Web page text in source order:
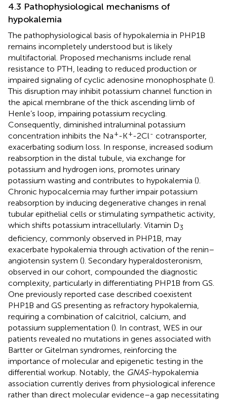
4.3 Pathophysiological mechanisms of
hypokalemia
The pathophysiological basis of hypokalemia in PHP1B
remains incompletely understood but is likely
multifactorial. Proposed mechanisms include renal
resistance to PTH, leading to reduced production or
impaired signaling of cyclic adenosine monophosphate ().
This disruption may inhibit potassium channel function in
the apical membrane of the thick ascending limb of
Henle’s loop, impairing potassium recycling.
Consequently, diminished intraluminal potassium
concentration inhibits the Na+-K+-2Cl- cotransporter,
exacerbating sodium loss. In response, increased sodium
reabsorption in the distal tubule, via exchange for
potassium and hydrogen ions, promotes urinary
potassium wasting and contributes to hypokalemia ().
Chronic hypocalcemia may further impair potassium
reabsorption by inducing degenerative changes in renal
tubular epithelial cells or stimulating sympathetic activity,
which shifts potassium intracellularly. Vitamin D3
deficiency, commonly observed in PHP1B, may
exacerbate hypokalemia through activation of the renin–
angiotensin system (). Secondary hyperaldosteronism,
observed in our cohort, compounded the diagnostic
complexity, particularly in differentiating PHP1B from GS.
One previously reported case described coexistent
PHP1B and GS presenting as refractory hypokalemia,
requiring a combination of calcitriol, calcium, and
potassium supplementation (). In contrast, WES in our
patients revealed no mutations in genes associated with
Bartter or Gitelman syndromes, reinforcing the
importance of molecular and epigenetic testing in the
differential workup. Notably, the GNAS-hypokalemia
association currently derives from physiological inference
rather than direct molecular evidence–a gap necessitating